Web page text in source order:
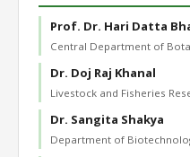
Prof. Dr. Hari Datta
Central Department of
Dr. Doj Raj Khanal
Livestock and Fisheries
Dr. Sangita Shakya
Department of